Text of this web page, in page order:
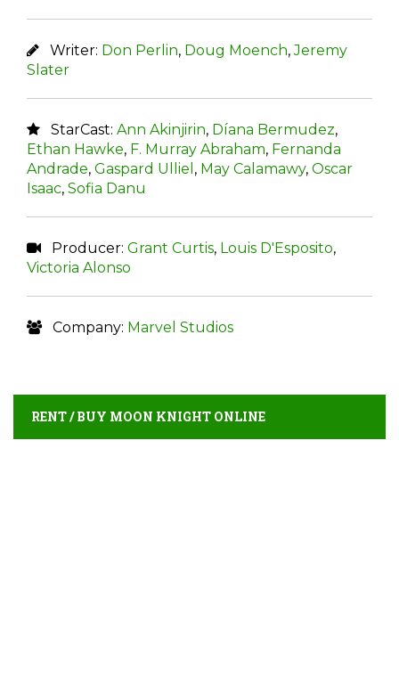
Writer: Don Perlin, Doug Moench,Jeremy
Slater
StarCast: Ann Akinjirin, Díana Bermudez,
Ethan Hawke, F. Murray Abraham, Fernanda
Andrade, Gaspard Ulliel , May Calamawy, Oscar
Isaac, Sofia Danu
Producer: Grant Curtis, Louis D'Esposito,
Victoria Alonso
Company: Marvel Studios
RENT / BUY MOON KNIGHT ONLINE